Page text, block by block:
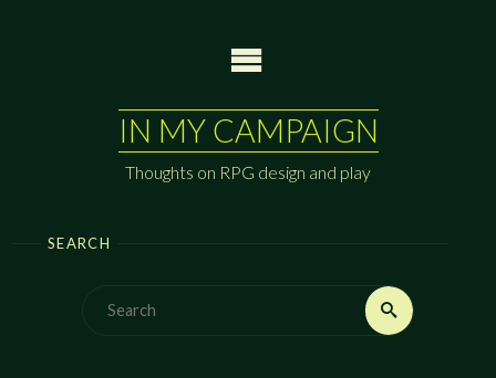
IN MY CAMPAIGN
Thoughts on RPG design and play
SEARCH
Search